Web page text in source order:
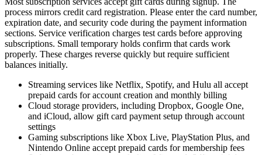
process mirrors credit card registration. Please enter the card number,
expiration date, and security code during the payment information
sections. Service verification charges test cards before approving
subscriptions. Small temporary holds confirm that cards work
properly. These charges reverse quickly but require sufficient
balances initially.
Streaming services like Netflix, Spotify, and Hulu all accept
prepaid cards for account creation and monthly billing
Cloud storage providers, including Dropbox, Google One,
and iCloud, allow gift card payment setup through account
settings
Gaming subscriptions like Xbox Live, PlayStation Plus, and
Nintendo Online accept prepaid cards for membership fees